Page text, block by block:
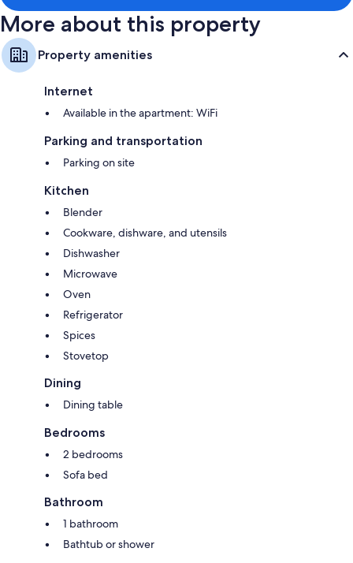
More about this property
Property amenities
Internet
Available in the apartment: WiFi
Parking and transportation
Parking on site
Kitchen
Blender
Cookware, dishware, and utensils
Dishwasher
Microwave
Oven
Refrigerator
Spices
Stovetop
Dining
Dining table
Bedrooms
2 bedrooms
Sofa bed
Bathroom
1 bathroom
Bathtub or shower